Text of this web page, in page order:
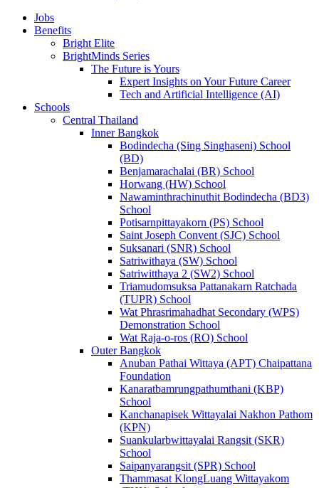
Jobs
Benefits
Bright Elite
BrightMinds Series
The Future is Yours
Expert Insights on Your Future Career
Tech and Artificial Intelligence (AI)
Schools
Central Thailand
Inner Bangkok
Bodindecha (Sing Singhaseni) School
(BD)
Benjamarachalai (BR) School
Horwang (HW) School
Nawaminthrachinuthit Bodindecha (BD3)
School
Potisarnpittayakorn (PS) School
Saint Joseph Convent (SJC) School
Suksanari (SNR) School
Satriwithaya (SW) School
Satriwitthaya 2 (SW2) School
Triamudomsuksa Pattanakarn Ratchada
(TUPR) School
Wat Phrasrimahadhat Secondary (WPS)
Demonstration School
Wat Raja-o-ros (RO) School
Outer Bangkok
Anuban Pathai Wittaya (APT) Chaipattana
Foundation
Kanaratbamrungpathumthani (KBP)
School
Kanchanapisek Wittayalai Nakhon Pathom
(KPN)
Suankularbwittayalai Rangsit (SKR)
School
Saipanyarangsit (SPR) School
Thammasat KlongLuang Wittayakom